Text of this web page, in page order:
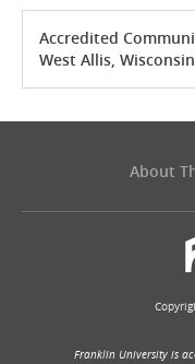
Accredited
West Allis, Wisconsin
About
Franklin University is